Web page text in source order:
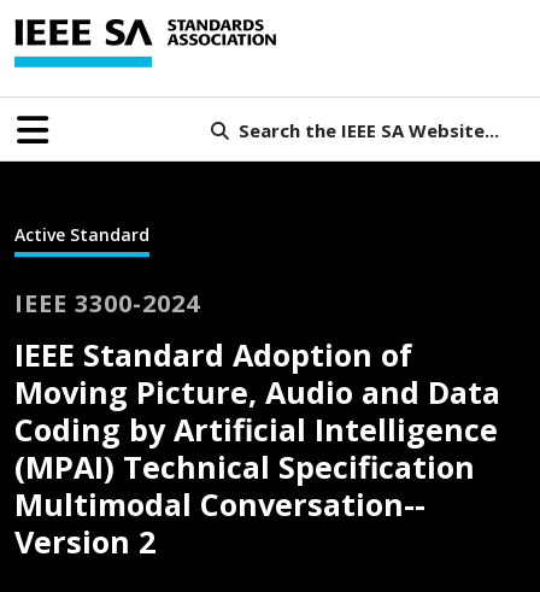
Search the IEEE SA Website...
Active Standard
IEEE 3300-2024
IEEE Standard Adoption of
Moving Picture, Audio and Data
Coding by Artificial Intelligence
(MPAI) Technical Specification
Multimodal Conversation--
Version 2